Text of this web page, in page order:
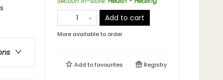
Add to cart
More available to order
Add tofavourites Registry